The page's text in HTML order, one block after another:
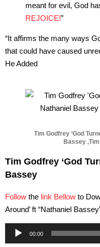
meant for evil, God
REJOICE!”
“It affirms the many ways
that could have caused
He Added
Tim Godfrey ‘God
Bassey
Tim Godfrey ‘God
Bassey
Follow the link Bellow to
Around’ ft “Nathaniel
Audio
Player
00:00